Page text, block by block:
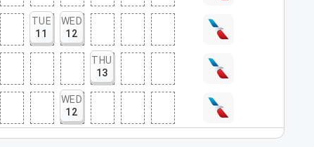
TUE
11
WED
12
THU
13
WED
12